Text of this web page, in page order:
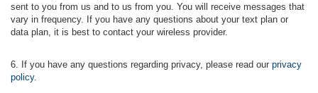
sent to you from us and to us from you. You will receive messages that
vary in frequency. If you have any questions about your text plan or
data plan, it is best to contact your wireless provider.
6. If you have any questions regarding privacy, please read our privacy
policy.